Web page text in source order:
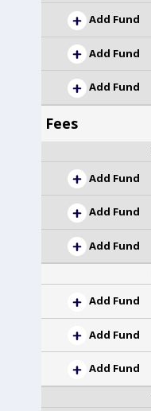
Add Fund
Add Fund
Add Fund
Fees
Add Fund
Add Fund
Add Fund
Add Fund
Add Fund
Add Fund